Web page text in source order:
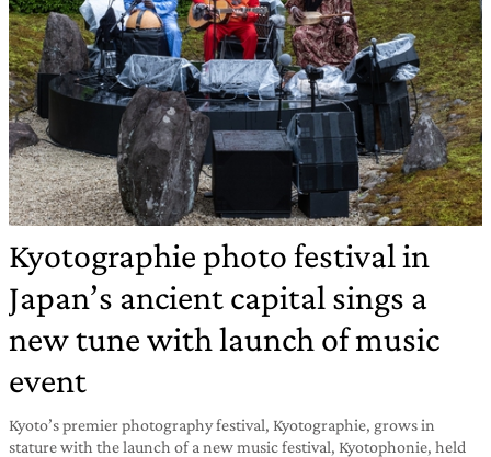
Kyotographie photo festival in
Japan’s ancient capital sings a
new tune with launch of music
event
Kyoto’s premier photography festival, Kyotographie, grows in
stature with the launch of a new music festival, Kyotophonie, held